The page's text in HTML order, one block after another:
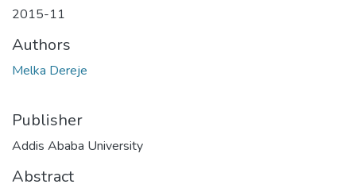
2015-11
Authors
Melka Dereje
Publisher
Addis Ababa University
Abstract